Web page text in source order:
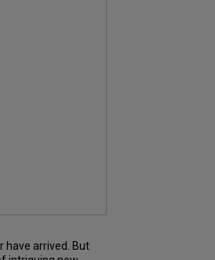
have arrived. But